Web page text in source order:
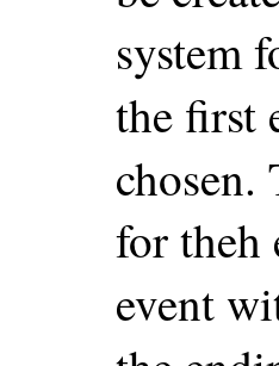
system
the first
chosen.
for theh
event